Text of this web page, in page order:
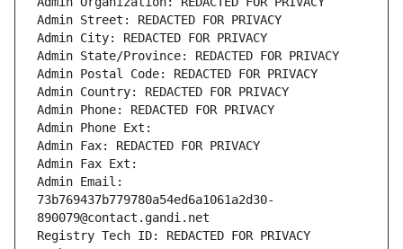
Admin Street: REDACTED FOR PRIVACY
Admin City: REDACTED FOR PRIVACY
Admin State/Province: REDACTED FOR PRIVACY
Admin Postal Code: REDACTED FOR PRIVACY
Admin Country: REDACTED FOR PRIVACY
Admin Phone: REDACTED FOR PRIVACY
Admin Phone Ext:
Admin Fax: REDACTED FOR PRIVACY
Admin Fax Ext:
Admin Email:
73b769437b779780a54ed6a1061a2d30-
890079@contact.gandi.net
Registry Tech ID: REDACTED FOR PRIVACY